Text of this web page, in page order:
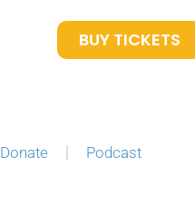
BUY TICKETS
Donate Podcast